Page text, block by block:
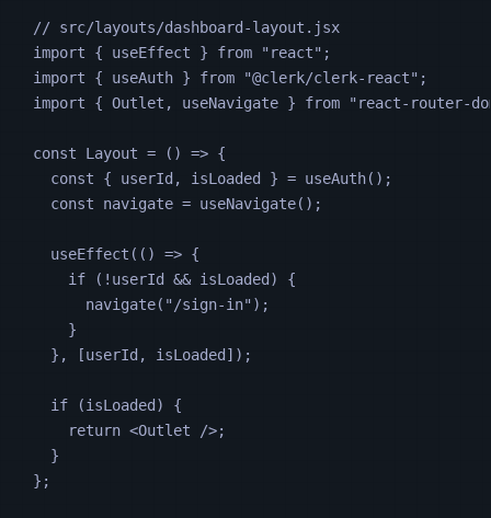
// src/layouts/dashboard-layout.jsx
import { useEffect } from " react" ;
import { useAuth } from "@clerk/clerk-react" ;
import { Outlet , useNavigate } from " react-router-
const Layout = () => {
const { userId , isLoaded } = useAuth();
const
navigate = useNavigate();
useEffect (() => {
if ( ! userId && isLoaded ) {
navigate( "/sign-in" );
}
}, [userId , isLoaded ]);
if (isLoaded ) {
return <Outlet />;
}
};